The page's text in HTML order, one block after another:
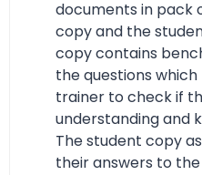
documents in pack
copy and the
copy contains
the questions
trainer to check if
understanding and
The student copy
their answers to